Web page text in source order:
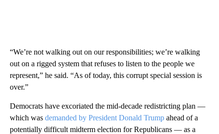
“We’re not walking out on our responsibilities; we’re walking
out on a rigged system that refuses to listen to the people we
represent,” he said. “As of today, this corrupt special session is
over.”
Democrats have excoriated the mid-decade redistricting plan —
which was demanded by President Donald Trump ahead of a
potentially difficult midterm election for Republicans — as a